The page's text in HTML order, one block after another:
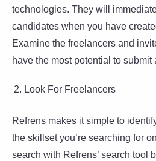
technologies. They will
candidates when you have
Examine the freelancers and
have the most potential to submit
Look For Freelancers
Refrens makes it simple to
the skillset you’re searching for
search with Refrens’ search tool